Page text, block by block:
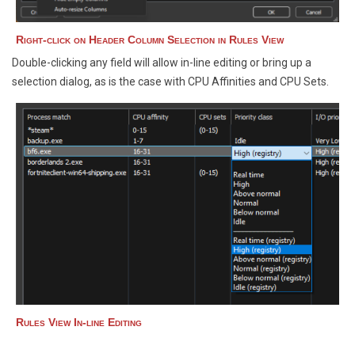
Right-click on Header Column Selection in Rules View
Double-clicking any field will allow in-line editing or bring up a
selection dialog, as is the case with CPU Affinities and CPU Sets.
Rules View In-line Editing